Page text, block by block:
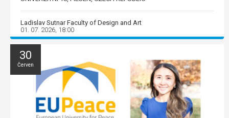
Ladislav Sutnar Faculty of Design and Art
01. 07. 2026, 18:00
30
Červen